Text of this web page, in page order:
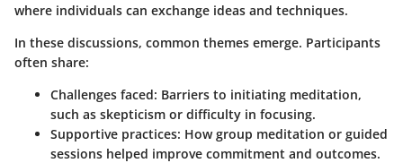
where individuals can exchange ideas and techniques.
In these discussions, common themes emerge. Participants
often share:
Challenges faced: Barriers to initiating meditation,
such as skepticism or difficulty in focusing.
Supportive practices: How group meditation or guided
sessions helped improve commitment and outcomes.